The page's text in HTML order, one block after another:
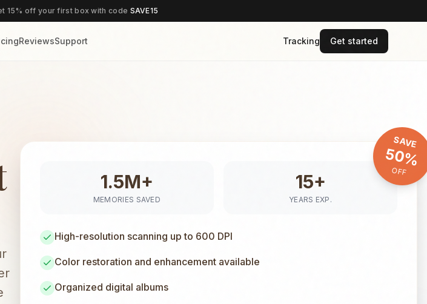
15% off your first box with code SAVE15
ReviewsSupport Tracking Get started
SAVE
50%
OFF
1.5M+
MEMORIES SAVED
15+
YEARS EXP.
High-resolution scanning up to 600 DPI
Color restoration and enhancement available
Organized digital albums